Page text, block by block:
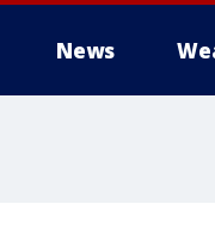
News